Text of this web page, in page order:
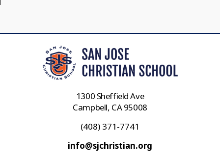
1300 Sheffield Ave
Campbell, CA 95008
(408) 371-7741
info@sjchristian.org